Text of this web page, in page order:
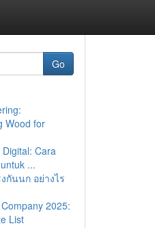
Go
Wood for
Cara
...
กันนก อย่างไร
2025:
List